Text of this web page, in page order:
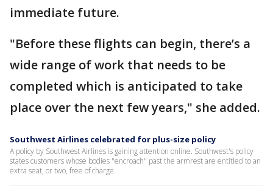
immediate future.
"Before these flights can begin, there’s a
wide range of work that needs to be
completed which is anticipated to take
place over the next few years," she added.
Southwest Airlines celebrated for plus-size policy
A policy by Southwest Airlines is gaining attention online. Southwest's policy
states customers whose bodies "encroach" past the armrest are entitled to an
extra seat, or two, free of charge.